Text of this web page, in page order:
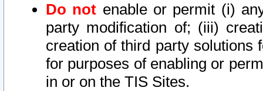
Do not enable or permit (i)
party modification of; (iii)
creation of third party solutions
for purposes of enabling or
in or on the TIS Sites.